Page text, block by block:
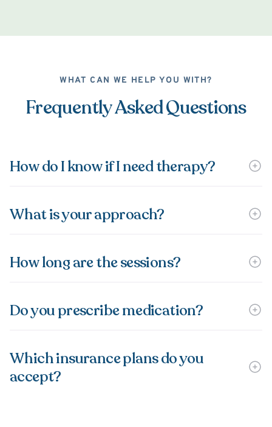
WHAT CAN WE HELP YOU WITH?
Frequently Asked Questions
How do I know if I need therapy?
What is your approach?
How long are the sessions?
Do you prescribe medication?
Which insurance plans do you
accept?